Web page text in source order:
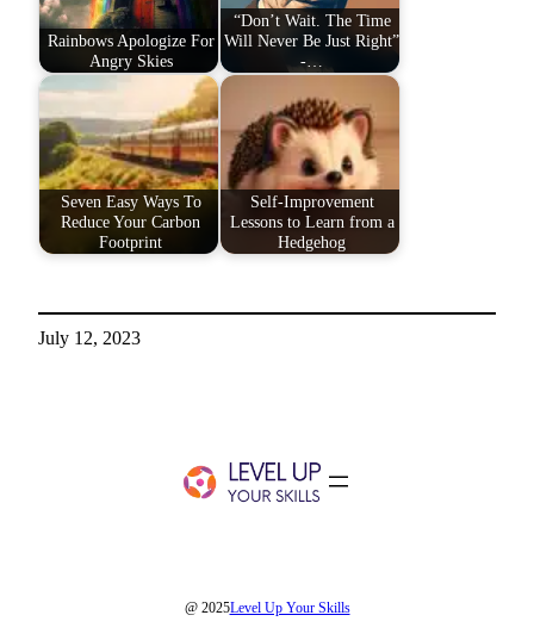
Rainbows Apologize For
Angry Skies
“Don’t Wait. The Time
Will Never Be Just Right”
-…
Seven Easy Ways To
Reduce Your Carbon
Footprint
Self-Improvement
Lessons to Learn from a
Hedgehog
July 12, 2023
@ 2025Level Up Your Skills